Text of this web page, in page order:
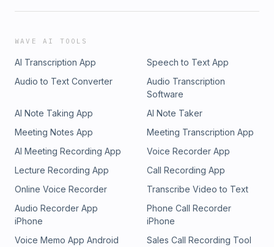
WAVE AI TOOLS
AI Transcription App
Speech to Text App
Audio to Text Converter
Audio Transcription
Software
AI Note Taking App
AI Note Taker
Meeting Notes App
Meeting Transcription App
AI Meeting Recording App
Voice Recorder App
Lecture Recording App
Call Recording App
Online Voice Recorder
Transcribe Video to Text
Audio Recorder App
iPhone
Phone Call Recorder
iPhone
Voice Memo App Android
Sales Call Recording Tool